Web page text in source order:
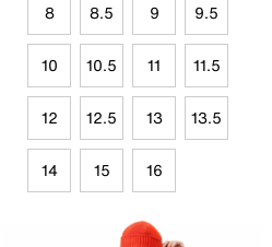
8 8.5 9 9.5
10 10.5 11 11.5
12 12.5 13 13.5
14 15 16